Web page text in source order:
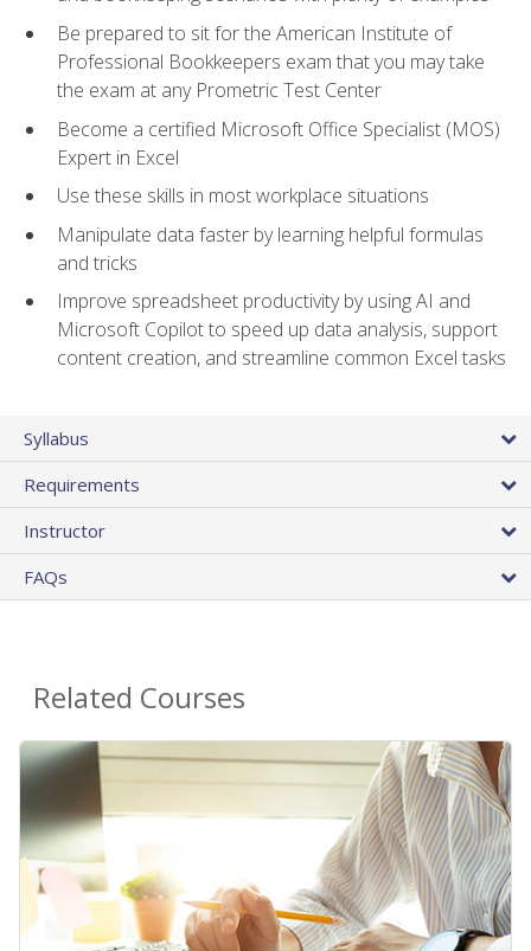
Be prepared to sit for the American Institute of
Professional Bookkeepers exam that you may take
the exam at any Prometric Test Center
Become a certified Microsoft Office Specialist (MOS)
Expert in Excel
Use these skills in most workplace situations
Manipulate data faster by learning helpful formulas
and tricks
Improve spreadsheet productivity by using AI and
Microsoft Copilot to speed up data analysis, support
content creation, and streamline common Excel tasks
Syllabus
Requirements
Instructor
FAQs
Related Courses